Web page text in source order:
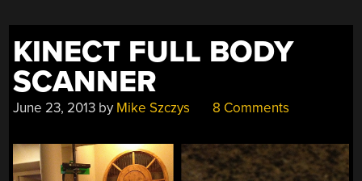
KINECT FULL BODY
SCANNER
June 23, 2013 by Mike Szczys 8 Comments